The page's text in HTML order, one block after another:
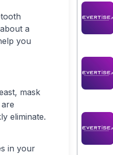
a
you
mask
eliminate.
in your